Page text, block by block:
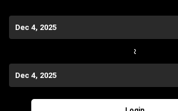
Dec 4, 2025
~
Dec 4, 2025